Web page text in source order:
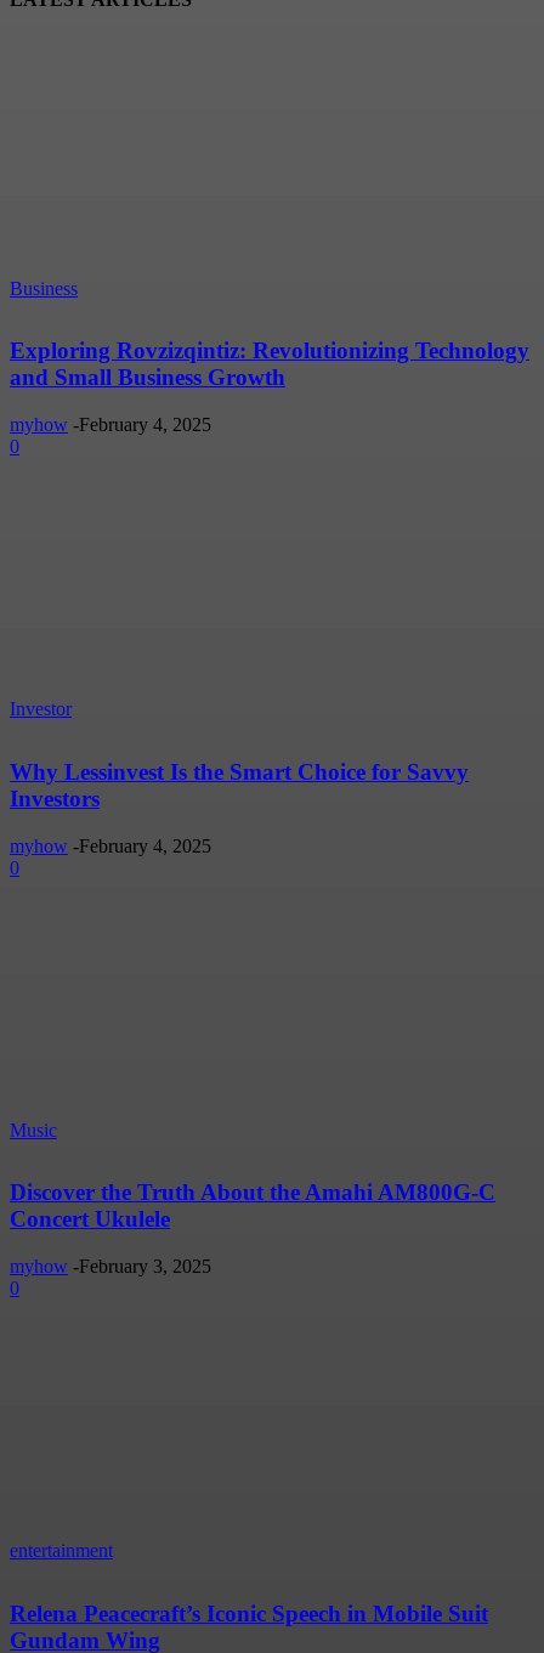
Business
Exploring Rovzizqintiz: Revolutionizing Technology
and Small Business Growth
myhow -February 4, 2025
0
Investor
Why Lessinvest Is the Smart Choice for Savvy
Investors
myhow -February 4, 2025
0
Music
Discover the Truth About the Amahi AM800G-C
Concert Ukulele
myhow -February 3, 2025
0
entertainment
Relena Peacecraft’s Iconic Speech in Mobile Suit
Gundam Wing